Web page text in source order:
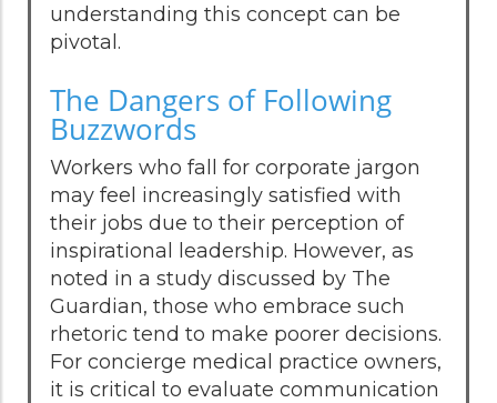
understanding this concept can be
pivotal.
The Dangers of Following
Buzzwords
Workers who fall for corporate jargon
may feel increasingly satisfied with
their jobs due to their perception of
inspirational leadership. However, as
noted in a study discussed by The
Guardian, those who embrace such
rhetoric tend to make poorer decisions.
For concierge medical practice owners,
it is critical to evaluate communication